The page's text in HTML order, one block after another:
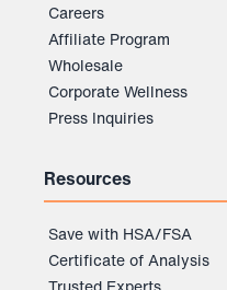
Careers
Affiliate Program
Wholesale
Corporate Wellness
Press Inquiries
Resources
Save with HSA/FSA
Certificate of Analysis